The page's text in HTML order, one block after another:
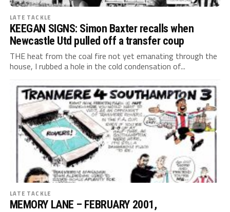
LATE TACKLE
KEEGAN SIGNS: Simon Baxter recalls when
Newcastle Utd pulled off a transfer coup
THE heat from the coal fire not yet emanating through the
house, I rubbed a hole in the cold condensation of...
LATE TACKLE
MEMORY LANE – FEBRUARY 2001,